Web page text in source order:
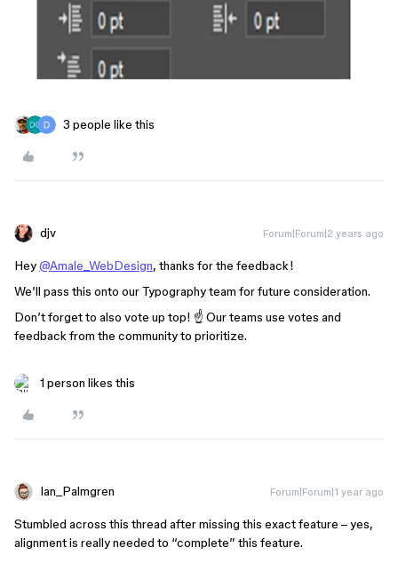
3 people like this
djv Forum|Forum|2 years ago
Hey@Amale_WebDesign, thanks for the feedback!
We’ll pass this onto our Typography team for future consideration.
Don’t forget to also vote up top! ☝️ Our teams use votes and
feedback from the community to prioritize.
1 person likes this
Ian_Palmgren Forum|Forum|1 year ago
Stumbled across this thread after missing this exact feature – yes,
alignment is really needed to “complete” this feature.